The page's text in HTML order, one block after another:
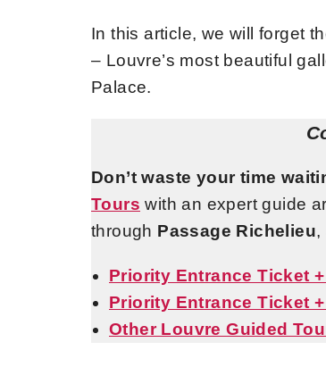
In this article, we will forget
– Louvre’s most beautiful
Palace.
Don’t waste your time
Tours with an expert guide
through Passage Richelieu,
Priority Entrance Ticket
Priority Entrance Ticket
Other Louvre Guided